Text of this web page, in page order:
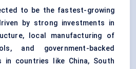
to be the fastest-growing
by strong investments in
local manufacturing of
and government-backed
in countries like China, South